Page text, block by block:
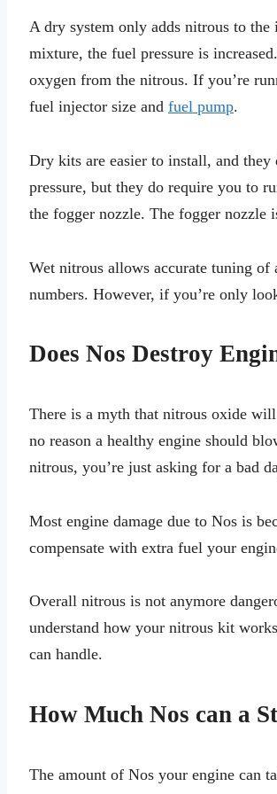
A dry system only adds nitrous to
mixture, the fuel pressure is
oxygen from the nitrous. If you’re
fuel injector size and fuel pump.
Dry kits are easier to install, and
pressure, but they do require you to
the fogger nozzle. The fogger nozzle
Wet nitrous allows accurate tuning
numbers. However, if you’re only
Does Nos Destroy
There is a myth that nitrous oxide
no reason a healthy engine should
nitrous, you’re just asking for a bad
Most engine damage due to Nos is
compensate with extra fuel your
Overall nitrous is not anymore
understand how your nitrous kit
can handle.
How Much Nos can a
The amount of Nos your engine can